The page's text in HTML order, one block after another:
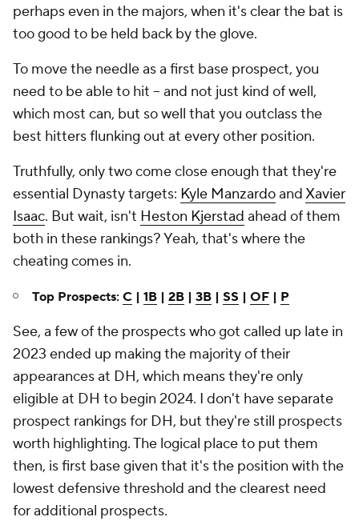
perhaps even in the majors, when it's clear the bat is
too good to be held back by the glove.
To move the needle as a first base prospect, you
need to be able to hit -- and not just kind of well,
which most can, but so well that you outclass the
best hitters flunking out at every other position.
Truthfully, only two come close enough that they're
essential Dynasty targets: Kyle ManzardoandXavier
Isaac. But wait, isn't Heston Kjerstad ahead of them
both in these rankings? Yeah, that's where the
cheating comes in.
Top Prospects: C | 1B | 2B | 3B | SS | OF | P
See, a few of the prospects who got called up late in
2023 ended up making the majority of their
appearances at DH, which means they're only
eligible at DH to begin 2024. I don't have separate
prospect rankings for DH, but they're still prospects
worth highlighting. The logical place to put them
then, is first base given that it's the position with the
lowest defensive threshold and the clearest need
for additional prospects.